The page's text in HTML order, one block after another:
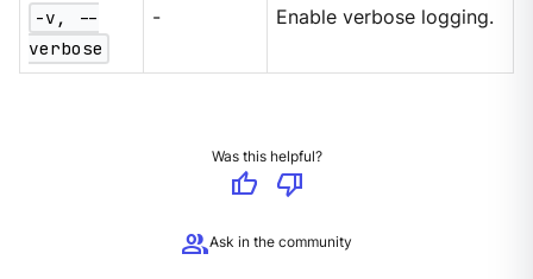
-v, --
verbose
- Enable verbose logging.
Was this helpful?
thumb_up
thumb_down
groupAsk in the community